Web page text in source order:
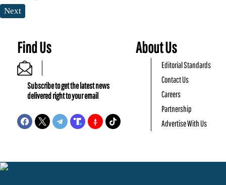
Next
Find Us
Subscribe to get the latest news
delivered right to your email
About Us
Editorial Standards
Contact Us
Careers
Partnership
Advertise With Us